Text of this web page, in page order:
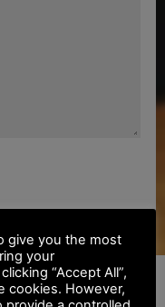
give you the most
your
“Accept All”,
cookies. However,